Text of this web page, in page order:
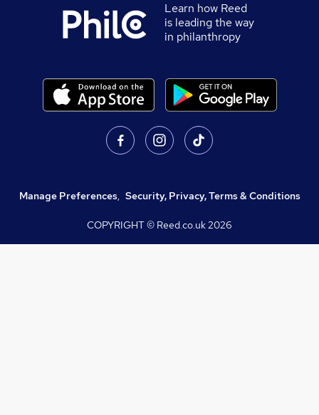
Learn how Reed
is leading the way
in philanthropy
Manage Preferences, Security, Privacy, Terms & Conditions
COPYRIGHT © Reed.co.uk2026